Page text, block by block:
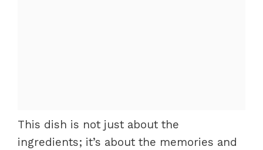
This dish is not just about the
ingredients; it’s about the memories and